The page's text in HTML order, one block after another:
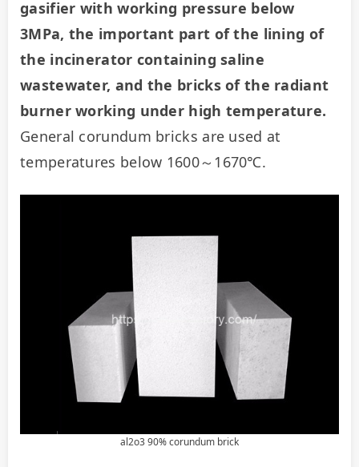
gasifier with working pressure below
3MPa, the important part of the lining of
the incinerator containing saline
wastewater, and the bricks of the radiant
General corundum bricks are used at
temperatures below 1600～1670℃.
al2o3 90% corundum brick